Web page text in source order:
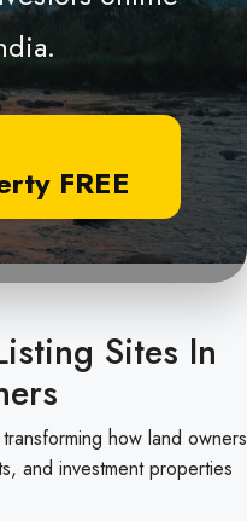
FREE
Sites In
how land owners
and investment properties